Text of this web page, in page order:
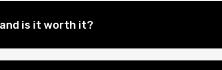
is it worth it?